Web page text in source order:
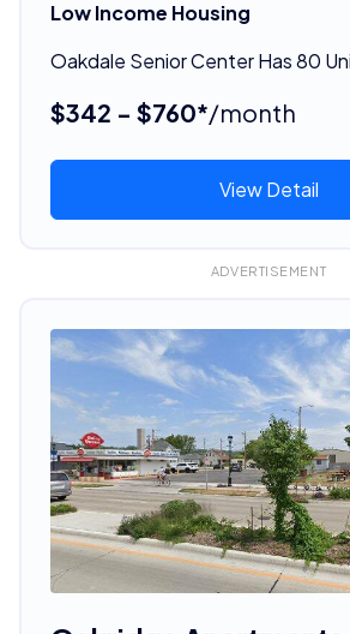
Low Income Housing
Oakdale Senior Center Has 80
$342 - $760*/month
View Detail
ADVERTISEMENT